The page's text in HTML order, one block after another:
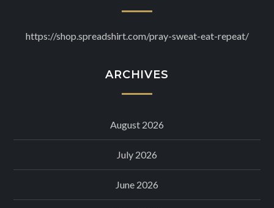
https://shop.spreadshirt.com/pray-sweat-eat-repeat/
ARCHIVES
August 2026
July 2026
June 2026